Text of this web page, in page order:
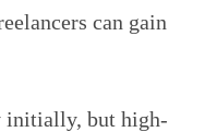
can gain
initially, but high-